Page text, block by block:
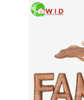
£11.99.